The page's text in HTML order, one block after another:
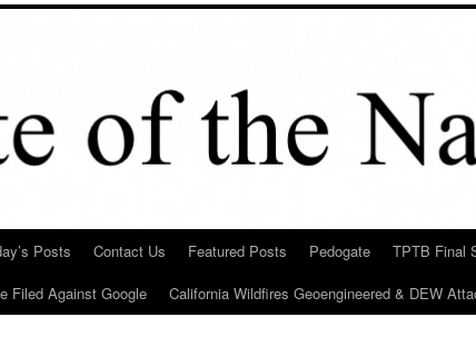
Posts Contact Us Featured Posts Pedogate TPTB Final
Filed Against Google
California Wildfires Geoengineered & DEW